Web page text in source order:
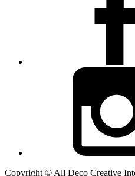
Copyright © All Deco Creative